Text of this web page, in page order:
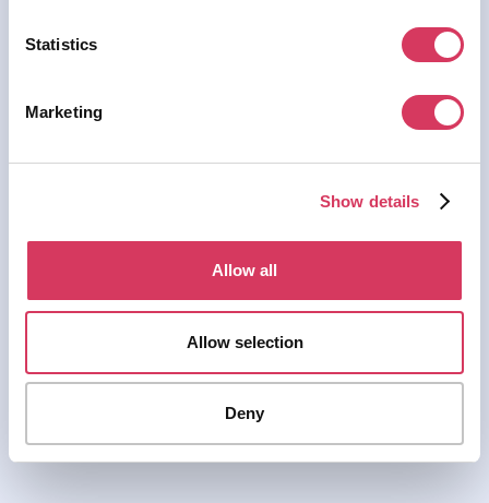
Statistics
Marketing
Show details
Allow all
Allow selection
Deny